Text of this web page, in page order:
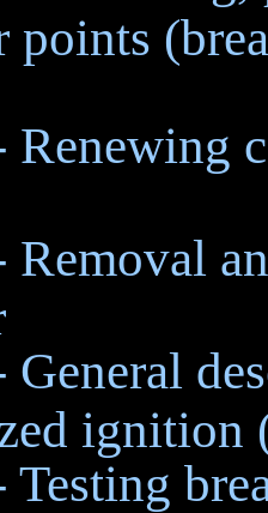
points
Renewing
Removal
General
ignition
Testing